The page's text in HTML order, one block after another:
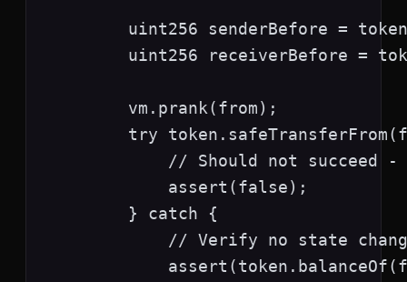
uint256 senderBefore =
uint256 receiverBefore =
        vm.prank(from);
try
// Should not succeed -
            assert(false);
        } catch {
// Verify no state